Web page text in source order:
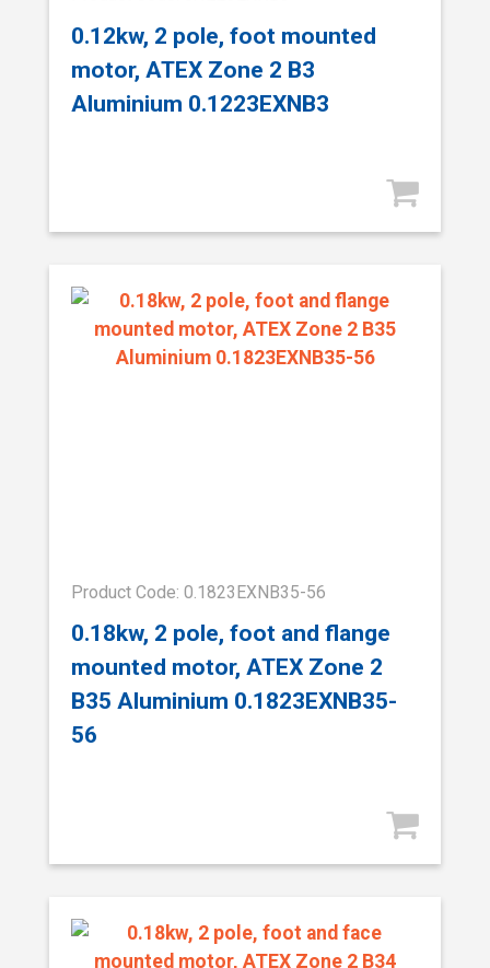
0.12kw, 2 pole, foot mounted
motor, ATEX Zone 2 B3
Aluminium 0.1223EXNB3
Product Code: 0.1823EXNB35-56
0.18kw, 2 pole, foot and flange
mounted motor, ATEX Zone 2
B35 Aluminium 0.1823EXNB35-
56